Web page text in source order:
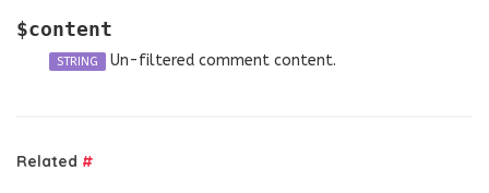
$content
STRING Un-filtered comment content.
Related #